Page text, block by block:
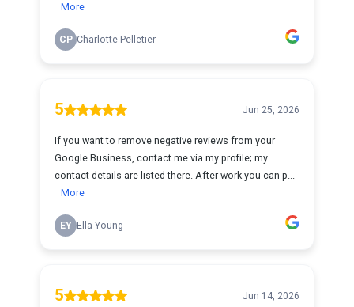
More
CP Charlotte Pelletier
5 Jun 25, 2026
If you want to remove negative reviews from your
Google Business, contact me via my profile; my
contact details are listed there. After work you can p...
More
EY Ella Young
5 Jun 14, 2026